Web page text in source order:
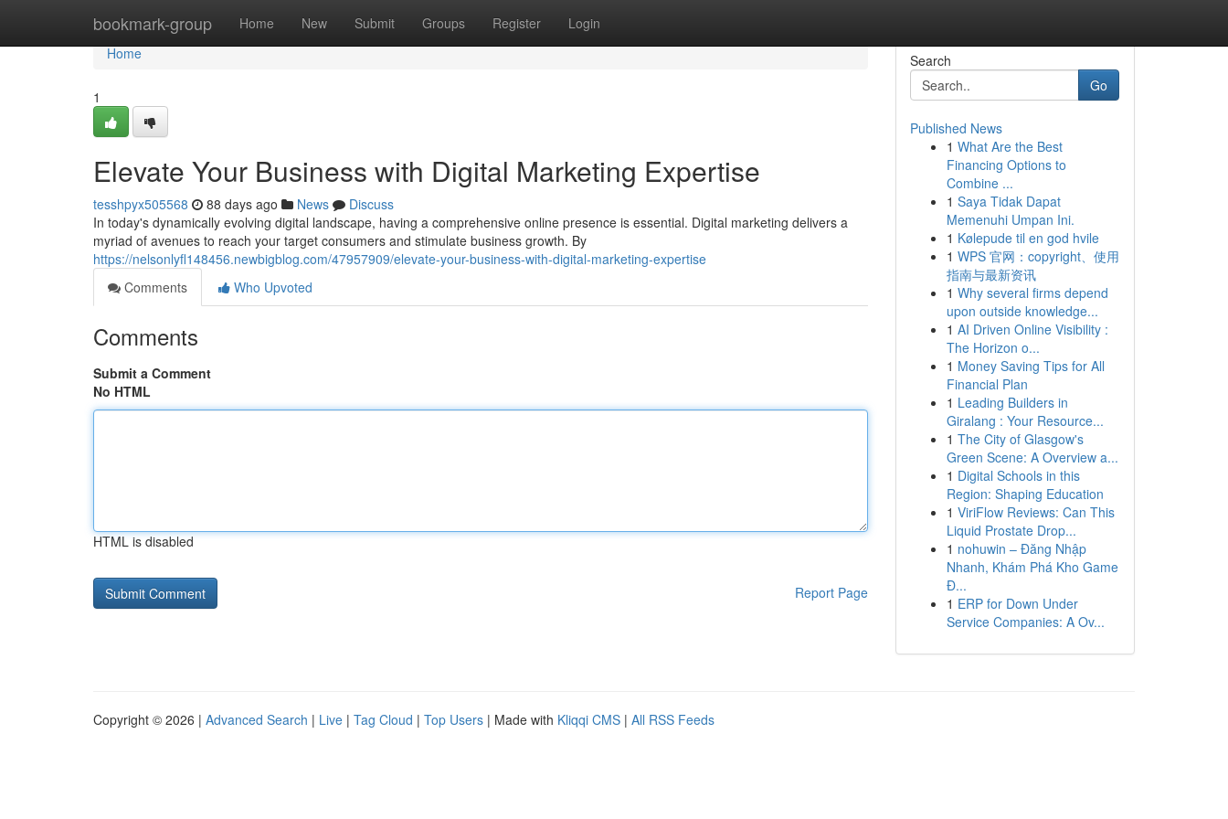
bookmark-group Home New Submit Groups Register Login
Home
Home
1
Elevate Your Business with Digital Marketing Expertise
tesshpyx505568 88 days ago News
Discuss
In today's dynamically evolving digital landscape, having a comprehensive online presence is essential. Digital marketing delivers a
myriad of avenues to reach your target consumers and stimulate business growth. By
https://nelsonlyfl148456.newbigblog.com/47957909/elevate-your-business-with-digital-marketing-expertise
Comments
Who Upvoted
Comments
Submit a Comment
No HTML
HTML is disabled
Report Page
Search
Go
Published News
1 What Are the Best
Financing Options to
Combine ...
1 Saya Tidak Dapat
Memenuhi Umpan Ini.
1 Kølepude til en god hvile
1 WPS 官网：copyright、使用
指南与最新资讯
1 Why several firms depend
upon outside knowledge...
1 AI Driven Online Visibility :
The Horizon o...
1 Money Saving Tips for All
Financial Plan
1 Leading Builders in
Giralang : Your Resource...
1 The City of Glasgow's
Green Scene: A Overview a...
1 Digital Schools in this
Region: Shaping Education
1 ViriFlow Reviews: Can This
Liquid Prostate Drop...
1 nohuwin – Đăng Nhập
Nhanh, Khám Phá Kho Game
Đ...
1 ERP for Down Under
Service Companies: A Ov...
Copyright © 2026 | Advanced Search | Live | Tag Cloud | Top Users | Made with Kliqqi CMS | All RSS Feeds